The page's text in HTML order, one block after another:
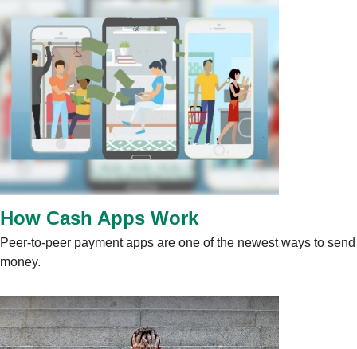
How Cash Apps Work
Peer-to-peer payment apps are one of the newest ways to send
money.